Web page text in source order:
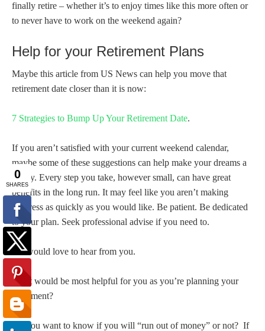
finally retire – whether it’s to enjoy times like this more often or
to never have to work on the weekend again?
Help for your Retirement Plans
Maybe this article from US News can help you move that
retirement date closer than it is now:
7 Strategies to Bump Up Your Retirement Date.
If you aren’t satisfied with your current weekend calendar,
maybe some of these suggestions can help make your dreams a
reality. Every step you take, however small, can have great
benefits in the long run. It may feel like you aren’t making
progress as quickly as you would like. Be patient. Be dedicated
to your plan. Seek professional advise if you need to.
We would love to hear from you.
What would be most helpful for you as you’re planning your
retirement?
Do you want to know if you will “run out of money” or not? If